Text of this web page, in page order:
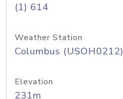
(1) 614
Weather Station
Columbus (USOH0212)
Elevation
231m